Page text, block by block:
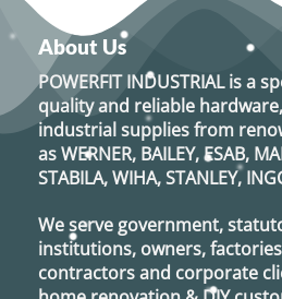
About Us
POWERFIT INDUSTRIALis a
quality and reliable
industrial supplies from
asWERNER, BAILEY, ESAB,
STABILA, WIHA, STANLEY,
We serve government,
institutions, owners,
contractors and corporate